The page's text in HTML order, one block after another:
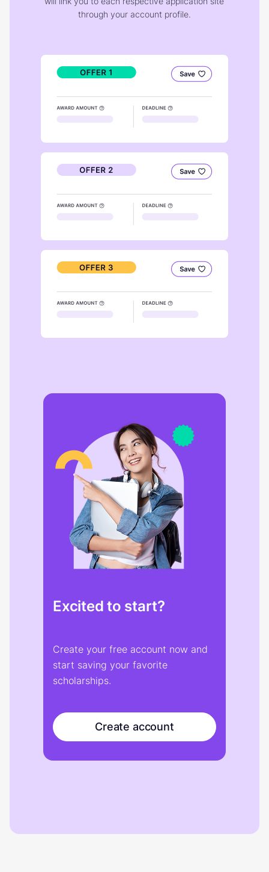
through your account profile.
Excited to start?
Create your free account now and
start saving your favorite
scholarships.
Create account